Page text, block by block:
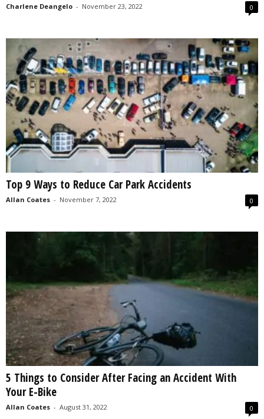
Charlene Deangelo - November 23, 2022 0
Top 9 Ways to Reduce Car Park Accidents
Allan Coates - November 7, 2022 0
5 Things to Consider After Facing an Accident With
Your E-Bike
Allan Coates - August 31, 2022 0